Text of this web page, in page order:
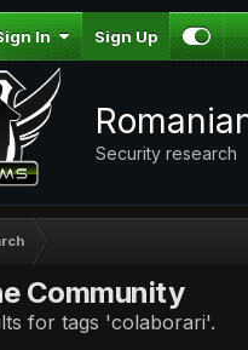
In Sign Up
Security research
Community
for tags 'colaborari'.